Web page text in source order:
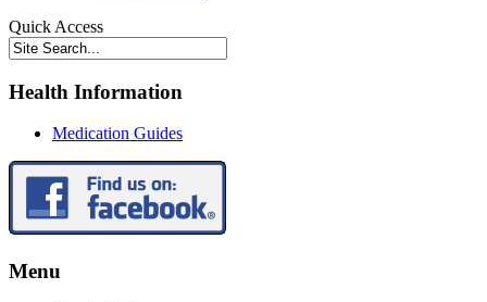
Quick Access
Health Information
Medication Guides
Menu